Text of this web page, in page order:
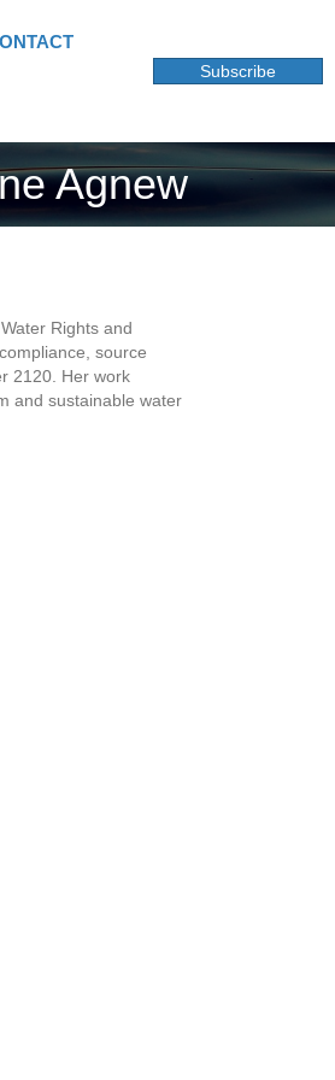
Subscribe
Agnew
Rights and
source
2120. Her work
and sustainable water